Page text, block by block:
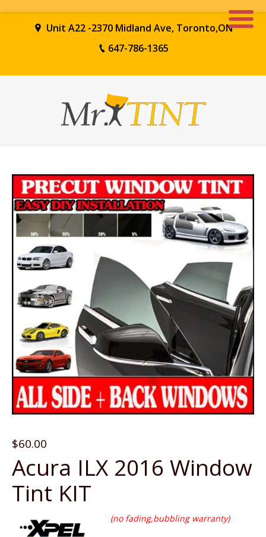
Unit A22 -2370 Midland Ave, Toronto,ON
647-786-1365
$60.00
Acura ILX 2016 Window
Tint KIT
(no fading,bubbling warranty)